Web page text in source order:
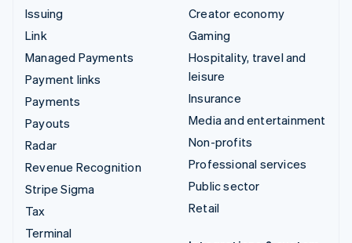
Issuing
Link
Managed Payments
Payment links
Payments
Payouts
Radar
Revenue Recognition
Stripe Sigma
Tax
Terminal
Creator economy
Gaming
Hospitality, travel and
leisure
Insurance
Media and entertainment
Non-profits
Professional services
Public sector
Retail